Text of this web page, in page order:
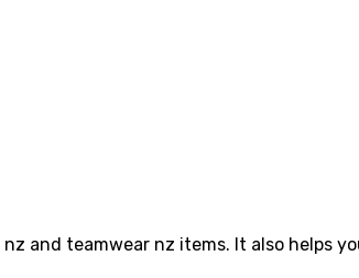
and teamwear nz items. It also helps